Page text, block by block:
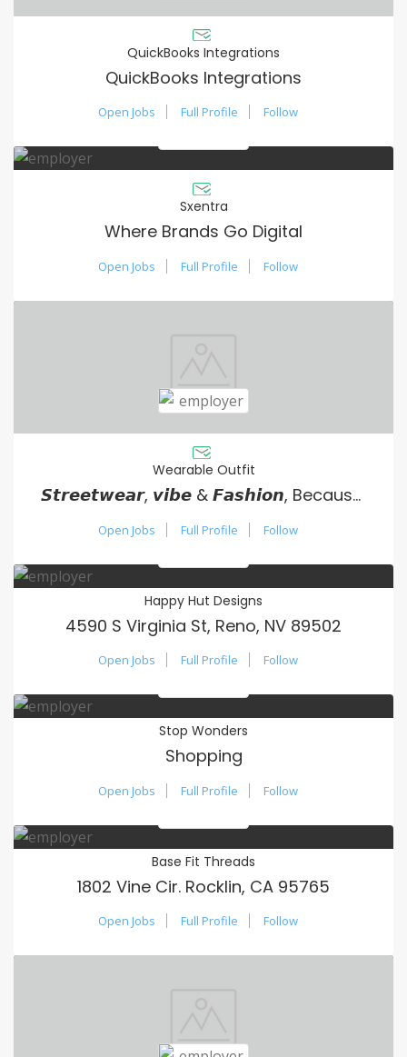
QuickBooks Integrations
QuickBooks Integrations
Open Jobs Full Profile Follow
Sxentra
Where Brands Go Digital
Open Jobs Full Profile Follow
Wearable Outfit
𝙎𝙩𝙧𝙚𝙚𝙩𝙬𝙚𝙖𝙧, 𝙫𝙞𝙗𝙚 & 𝙁𝙖𝙨𝙝𝙞𝙤𝙣, Because your vibe matters.
Open Jobs Full Profile Follow
Happy Hut Designs
4590 S Virginia St, Reno, NV 89502
Open Jobs Full Profile Follow
Stop Wonders
Shopping
Open Jobs Full Profile Follow
Base Fit Threads
1802 Vine Cir. Rocklin, CA 95765
Open Jobs Full Profile Follow